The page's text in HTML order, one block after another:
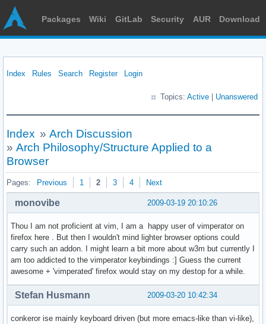
Packages Wiki GitLab Security AUR Download
Index Rules Search Register Login
Topics: Active Unanswered
Index » Arch Discussion
» Arch Philosophy/Structure Applied to a
Browser
Pages: Previous 1 2 3 4 Next
2009-03-19 20:10:26
monovibe
Thou I am not proficient at vim, I am a happy user of vimperator on
firefox here . But then I wouldn't mind lighter browser options could
carry such an addon. I might learn a bit more about w3m but currently I
am too addicted to the vimperator keybindings :] Guess the current
awesome + 'vimperated' firefox would stay on my destop for a while.
2009-03-20 10:42:34
Stefan Husmann
conkeror ise mainly keyboard driven (but more emacs-like than vi-like),